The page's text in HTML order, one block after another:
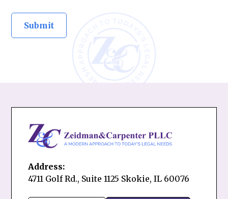
Address:
4711 Golf Rd., Suite 1125 Skokie, IL 60076